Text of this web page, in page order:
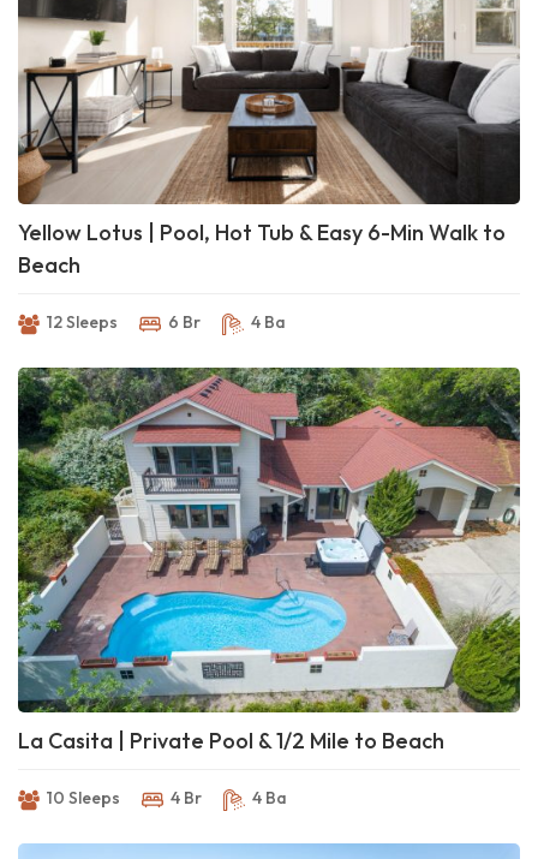
Yellow Lotus | Pool, Hot Tub & Easy 6-Min Walk to
Beach
12 Sleeps 6 Br 4 Ba
La Casita | Private Pool & 1/2 Mile to Beach
10 Sleeps 4 Br 4 Ba